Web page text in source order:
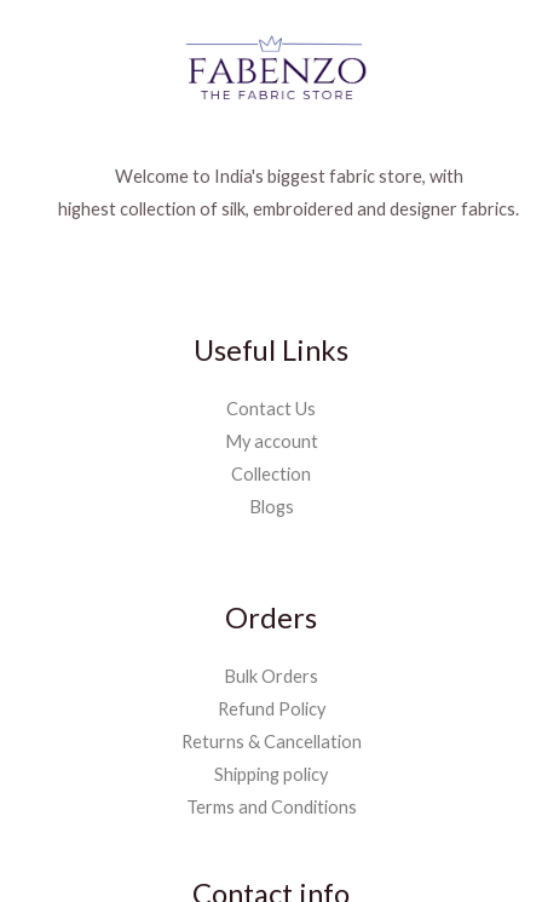
Welcome to India's biggest fabric store, with
highest collection of silk, embroidered and designer fabrics.
Useful Links
Contact Us
My account
Collection
Blogs
Orders
Bulk Orders
Refund Policy
Returns & Cancellation
Shipping policy
Terms and Conditions
Contact info